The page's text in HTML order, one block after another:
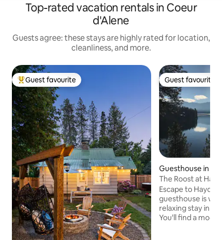
Top-rated vacation rentals in Coeur
d'Alene
Guests agree: these stays are highly rated for location,
cleanliness, and more.
Top guest favourite
Guest favourite Guest favourite
Guest favourite
Guesthouse in
The Roost at
Escape to Hayden Lake. This
guesthouse is
relaxing stay in
You'll find a